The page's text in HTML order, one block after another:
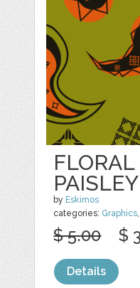
by Eskimos
categories: Graphics,
$ 5.00 $
Details